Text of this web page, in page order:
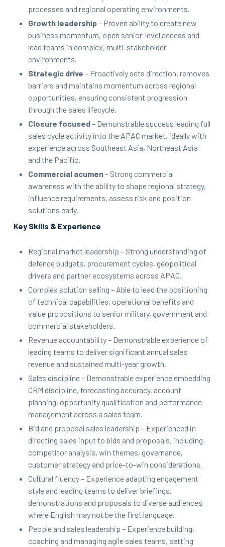
processes and regional operating environments.
Growth leadership– Proven ability to create new
business momentum, open senior-level access and
lead teams in complex, multi-stakeholder
environments.
Strategic drive – Proactively sets direction, removes
barriers and maintains momentum across regional
opportunities, ensuring consistent progression
through the sales lifecycle.
Closure focused– Demonstrable success leading full
sales cycle activity into the APAC market, ideally with
experience across Southeast Asia, Northeast Asia
and the Pacific.
Commercial acumen– Strong commercial
awareness with the ability to shape regional strategy,
influence requirements, assess risk and position
solutions early.
Key Skills & Experience
Regional market leadership – Strong understanding of
defence budgets, procurement cycles, geopolitical
drivers and partner ecosystems across APAC.
Complex solution selling – Able to lead the positioning
of technical capabilities, operational benefits and
value propositions to senior military, government and
commercial stakeholders.
Revenue accountability – Demonstrable experience of
leading teams to deliver significant annual sales
revenue and sustained multi-year growth.
Sales discipline – Demonstrable experience embedding
CRM discipline, forecasting accuracy, account
planning, opportunity qualification and performance
management across a sales team.
Bid and proposal sales leadership – Experienced in
directing sales input to bids and proposals, including
competitor analysis, win themes, governance,
customer strategy and price-to-win considerations.
Cultural fluency – Experience adapting engagement
style and leading teams to deliver briefings,
demonstrations and proposals to diverse audiences
where English may not be the first language.
People and sales leadership – Experience building,
coaching and managing agile sales teams, setting